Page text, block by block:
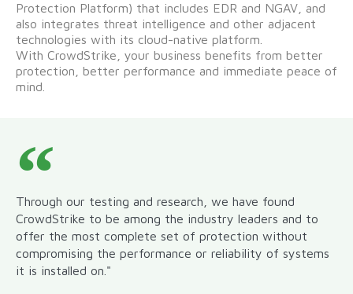
Protection Platform) that includes EDR and NGAV, and
also integrates threat intelligence and other adjacent
technologies with its cloud-native platform.
With CrowdStrike, your business benefits from better
protection, better performance and immediate peace of
mind.
Through our testing and research, we have found
CrowdStrike to be among the industry leaders and to
offer the most complete set of protection without
compromising the performance or reliability of systems
it is installed on."